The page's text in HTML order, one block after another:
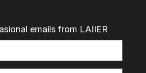
emails from LAIIER